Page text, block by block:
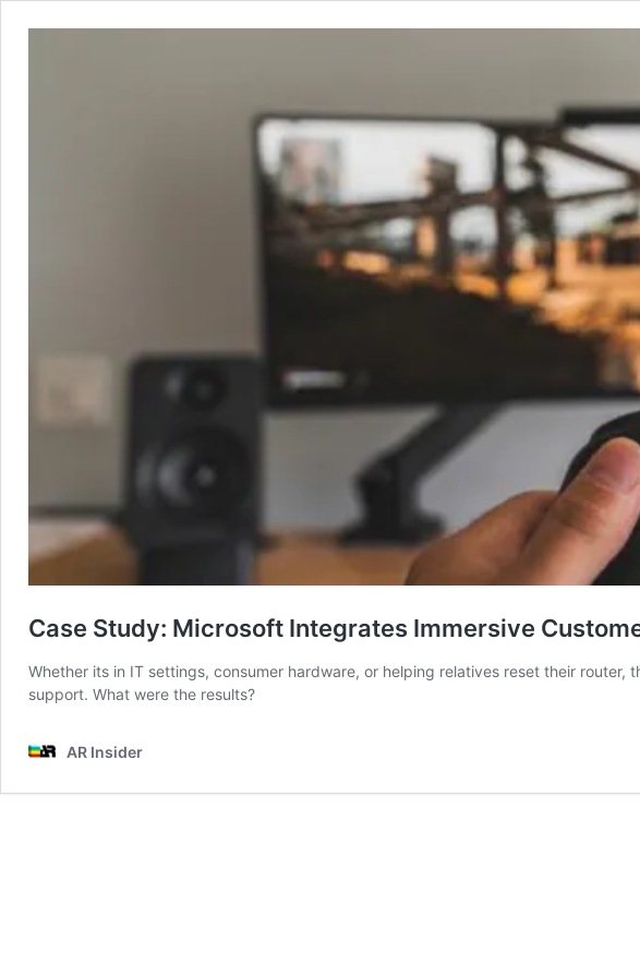
Case Study: Microsoft Integrates Immersive
Whether its in IT settings, consumer hardware, or helping relatives reset their
support. What were the results?
AR Insider